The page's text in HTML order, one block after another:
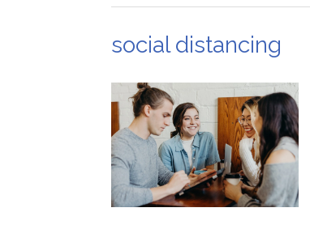
May 26, 2025
social distancing